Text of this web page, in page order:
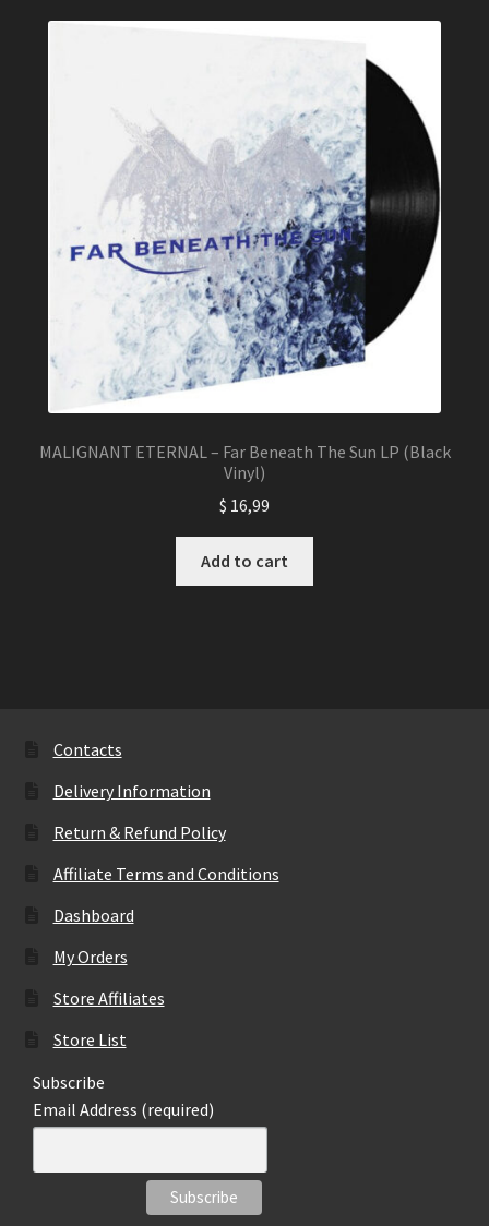
MALIGNANT ETERNAL – Far Beneath The Sun LP (Black
Vinyl)
$ 16,99
Add to cart
Contacts
Delivery Information
Return & Refund Policy
Affiliate Terms and Conditions
Dashboard
My Orders
Store Affiliates
Store List
Subscribe
Email Address (required)